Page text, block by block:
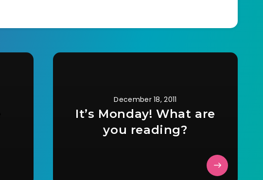
December 18, 2011
It’s Monday! What are
you reading?